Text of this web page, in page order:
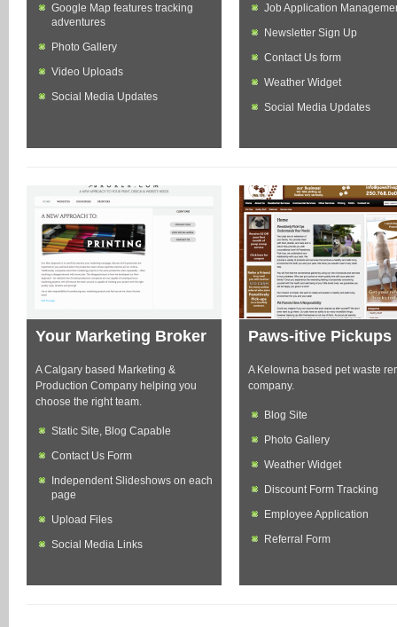
Google Map features tracking
adventures
Photo Gallery
Video Uploads
Social Media Updates
Job Application
Newsletter Sign Up
Contact Us form
Weather Widget
Social Media Updates
Your Marketing Broker
A Calgary based Marketing &
Production Company helping you
choose the right team.
Static Site, Blog Capable
Contact Us Form
Independent Slideshows on each
page
Upload Files
Social Media Links
Paws-itive Pickups
A Kelowna based pet waste
company.
Blog Site
Photo Gallery
Weather Widget
Discount Form Tracking
Employee Application
Referral Form